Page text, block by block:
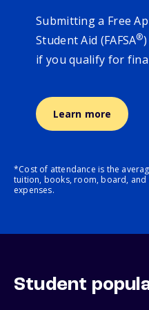
Submitting a Free
Student Aid (FAFSA®
if you qualify for
Learn more
*Cost of attendance is the
tuition, books, room, board,
expenses.
Student